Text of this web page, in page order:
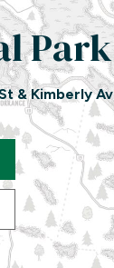
Park
& Kimberly